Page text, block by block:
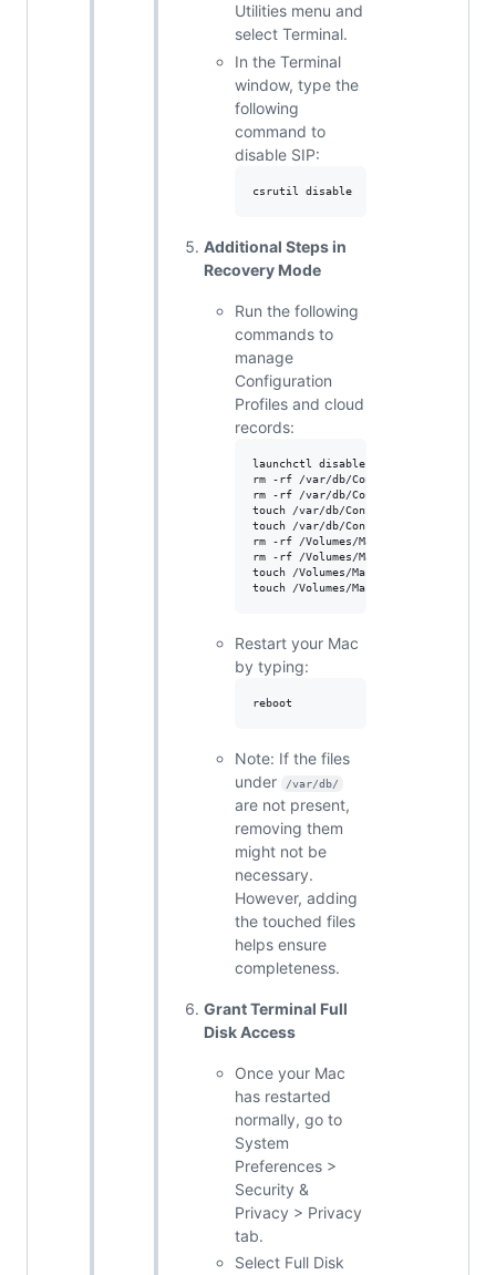
Utilities menu and
select Terminal.
In the Terminal
window, type the
following
command to
disable SIP:
Additional Steps in
Recovery Mode
Run the following
commands to
manage
Configuration
Profiles and cloud
records:
launchctl disable system/
rm -rf /var/db/ConfigurationProfiles/
rm -rf /var/db/ConfigurationProfiles/
touch /var/db/
touch /var/db/ConfigurationProfiles/
rm -rf /Volumes/Macintosh\ HD/var/
rm -rf /Volumes/Macintosh\ HD/var/
touch /Volumes/Macintosh\ HD/var/
Restart your Mac
by typing:
Note: If the files
under
/var/db/
are not present,
removing them
might not be
necessary.
However, adding
the touched files
helps ensure
completeness.
Grant Terminal Full
Disk Access
Once your Mac
has restarted
normally, go to
System
Preferences >
Security &
Privacy > Privacy
tab.
Select Full Disk